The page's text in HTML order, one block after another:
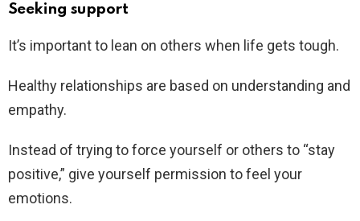
Seeking support
It’s important to lean on others when life gets tough.
Healthy relationships are based on understanding and
empathy.
Instead of trying to force yourself or others to “stay
positive,” give yourself permission to feel your
emotions.